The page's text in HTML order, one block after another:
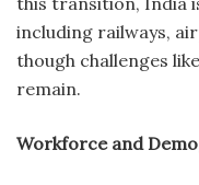
including railways,
though challenges
remain.
Workforce and